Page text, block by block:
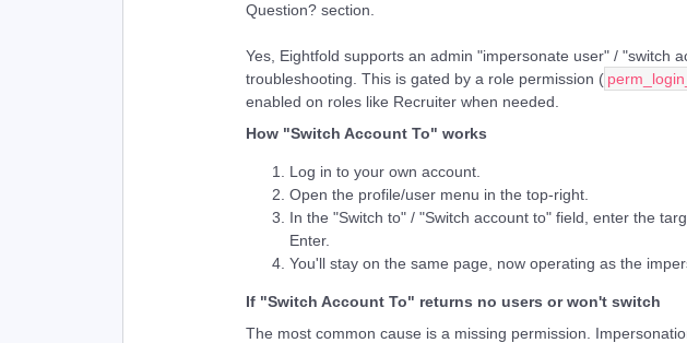
Question? section.
Yes, Eightfold supports an admin "impersonate user" / "switch
troubleshooting. This is gated by a role permission (
enabled on roles like Recruiter when needed.
How "Switch Account To" works
Log in to your own account.
Open the profile/user menu in the top-right.
In the "Switch to" / "Switch account to" field, enter the
Enter.
You'll stay on the same page, now operating as the
If "Switch Account To" returns no users or won't switch
The most common cause is a missing permission.